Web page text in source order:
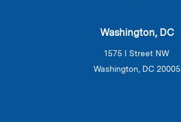
Washington, DC
1575 I Street NW
Washington, DC 20005